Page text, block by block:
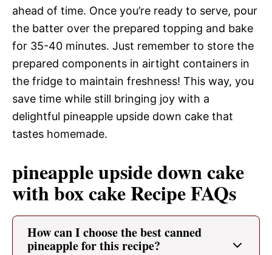
ahead of time. Once you’re ready to serve, pour
the batter over the prepared topping and bake
for 35-40 minutes. Just remember to store the
prepared components in airtight containers in
the fridge to maintain freshness! This way, you
save time while still bringing joy with a
delightful pineapple upside down cake that
tastes homemade.
pineapple upside down cake
with box cake Recipe FAQs
How can I choose the best canned
pineapple for this recipe?